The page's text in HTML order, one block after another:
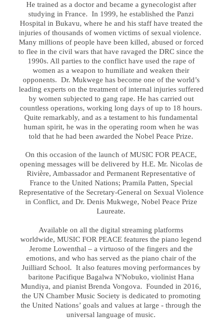
He trained as a doctor and became a gynecologist after
studying in France. In 1999, he established the Panzi
Hospital in Bukavu, where he and his staff have treated the
injuries of thousands of women victims of sexual violence.
Many millions of people have been killed, abused or forced
to flee in the civil wars that have ravaged the DRC since the
1990s. All parties to the conflict have used the rape of
women as a weapon to humiliate and weaken their
opponents. Dr. Mukwege has become one of the world’s
leading experts on the treatment of internal injuries suffered
by women subjected to gang rape. He has carried out
countless operations, working long days of up to 18 hours.
Quite remarkably, and as a testament to his fundamental
human spirit, he was in the operating room when he was
told that he had been awarded the Nobel Peace Prize.
On this occasion of the launch of MUSIC FOR PEACE,
opening messages will be delivered by H.E. Mr. Nicolas de
Rivière, Ambassador and Permanent Representative of
France to the United Nations; Pramila Patten, Special
Representative of the Secretary-General on Sexual Violence
in Conflict, and Dr. Denis Mukwege, Nobel Peace Prize
Laureate.
Available on all the digital streaming platforms
worldwide, MUSIC FOR PEACE features the piano legend
Jerome Lowenthal – a virtuoso of the fingers and the
emotions, and who has served as the piano chair of the
Juilliard School. It also features moving performances by
baritone Pacifique Bagalwa N'Nobuko, violinist Hana
Mundiya, and pianist Brenda Vongova. Founded in 2016,
the UN Chamber Music Society is dedicated to promoting
the United Nations’ goals and values at large - through the
universal language of music.